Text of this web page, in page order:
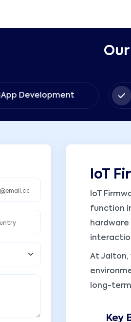
App Development
IoT
IoT
function
At Jaiton,
long-
Key